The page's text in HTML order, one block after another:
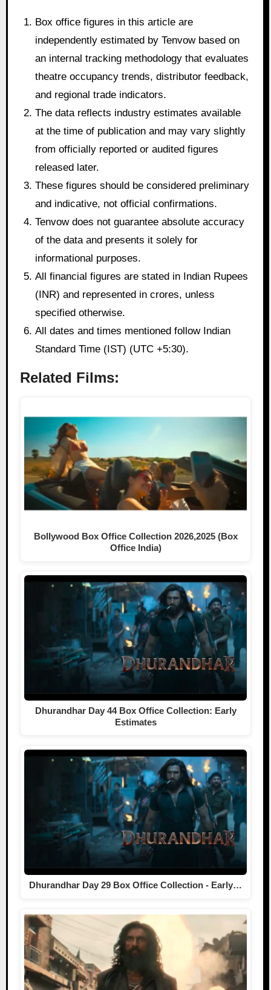
Box office figures in this article are
independently estimated by Tenvow based on
an internal tracking methodology that evaluates
theatre occupancy trends, distributor feedback,
and regional trade indicators.
The data reflects industry estimates available
at the time of publication and may vary slightly
from officially reported or audited figures
released later.
These figures should be considered preliminary
and indicative, not official confirmations.
Tenvow does not guarantee absolute accuracy
of the data and presents it solely for
informational purposes.
All financial figures are stated in Indian Rupees
(INR) and represented in crores, unless
specified otherwise.
All dates and times mentioned follow Indian
Standard Time (IST) (UTC +5:30).
Related Films:
Bollywood Box Office Collection 2026,2025 (Box
Office India)
Dhurandhar Day 44 Box Office Collection: Early
Estimates
Dhurandhar Day 29 Box Office Collection - Early…